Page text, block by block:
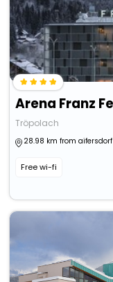
Tröpolach
28.98 km from aifersdorf
Free wi-fi